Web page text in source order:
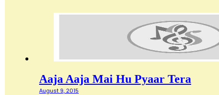
Aaja Aaja Mai Hu Pyaar Tera
August 9, 2015